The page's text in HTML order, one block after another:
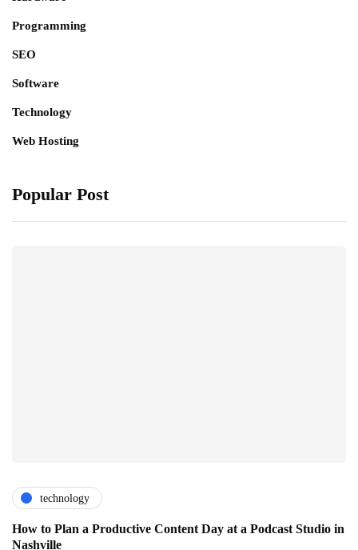
Programming
SEO
Software
Technology
Web Hosting
Popular Post
technology
How to Plan a Productive Content Day at a Podcast Studio in
Nashville